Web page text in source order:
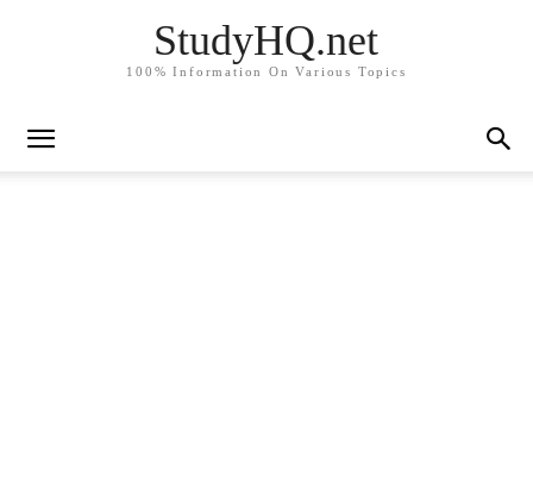
StudyHQ.net
100% Information On Various Topics